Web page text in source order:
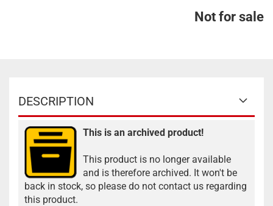
Not for sale
DESCRIPTION
This is an archived product!
This product is no longer available
and is therefore archived. It won't be
back in stock, so please do not contact us regarding
this product.